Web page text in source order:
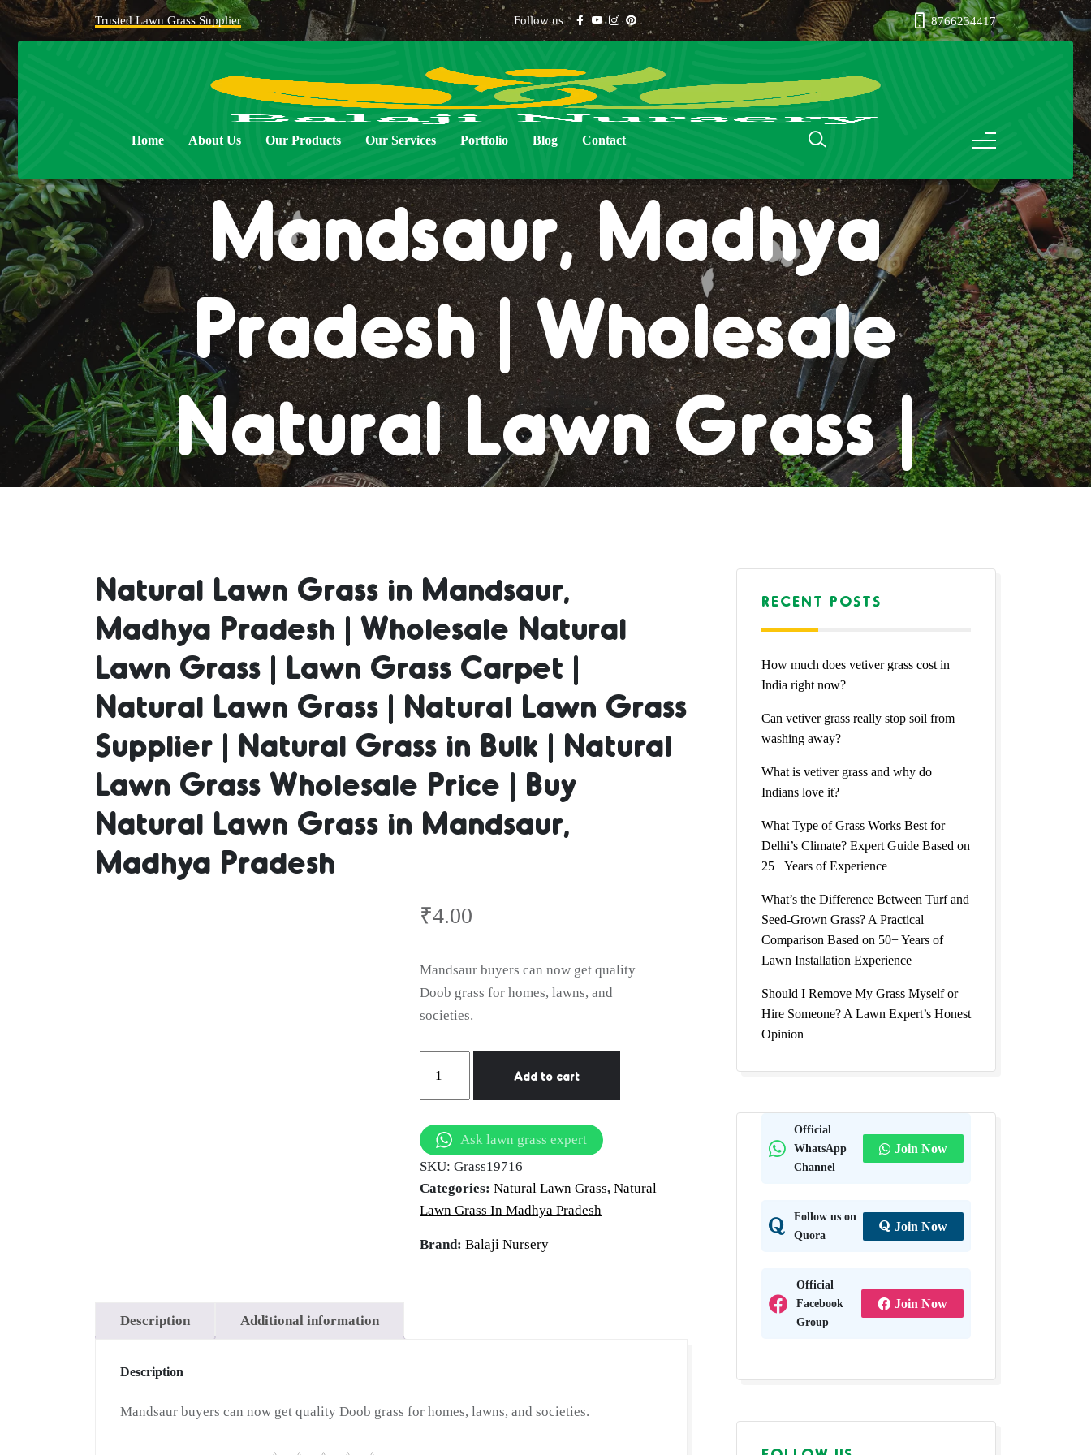
Trusted Lawn Grass Supplier Follow us 8766234417
Home About Us Our Products Our Services Portfolio Blog Contact
Natural Lawn Grass in
Mandsaur, Madhya
Pradesh | Wholesale
Natural Lawn Grass |
Lawn Grass Carpet |
Natural Lawn Grass |
Natural Lawn Grass
Supplier | Natural Grass
in Bulk | Natural Lawn
Grass Wholesale Price |
Buy Natural Lawn Grass
in Mandsaur, Madhya
Natural Lawn Grass in Mandsaur,
Madhya Pradesh | Wholesale Natural
Lawn Grass | Lawn Grass Carpet |
Natural Lawn Grass | Natural Lawn Grass
Supplier | Natural Grass in Bulk | Natural
Lawn Grass Wholesale Price | Buy
Natural Lawn Grass in Mandsaur,
Madhya Pradesh
₹4.00
Mandsaur buyers can now get quality
Doob grass for homes, lawns, and
societies.
Lawn
Grass
in
Mandsaur,
Madhya
Pradesh
|
Wholesale
|
Add to cart
Ask lawn grass expert
SKU:Grass19716
Categories:Natural Lawn Grass,Natural
Lawn Grass In Madhya Pradesh
Brand:Balaji Nursery
Description Additional information
Description
Mandsaur buyers can now get quality Doob grass for homes, lawns, and societies.
RECENT POSTS
How much does vetiver grass cost in
India right now?
Can vetiver grass really stop soil from
washing away?
What is vetiver grass and why do
Indians love it?
What Type of Grass Works Best for
Delhi’s Climate? Expert Guide Based on
25+ Years of Experience
What’s the Difference Between Turf and
Seed-Grown Grass? A Practical
Comparison Based on 50+ Years of
Lawn Installation Experience
Should I Remove My Grass Myself or
Hire Someone? A Lawn Expert’s Honest
Opinion
Official
WhatsApp
Channel
Join Now
Follow us on
Quora
Join Now
Official
Facebook
Group
Join Now